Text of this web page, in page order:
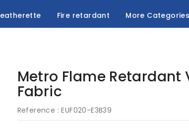
Fire retardant More Categories
Metro Flame Retardant
Fabric
Reference : EUF020-E3B39